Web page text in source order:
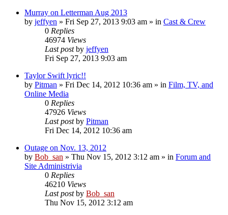
Murray on Letterman Aug 2013
by jeffyen » Fri Sep 27, 2013 9:03 am » in Cast & Crew
0 Replies
46974 Views
Last postby jeffyen
Fri Sep 27, 2013 9:03 am
Taylor Swift lyric!!
by Pitman » Fri Dec 14, 2012 10:36 am » in Film, TV, and
Online Media
0 Replies
47926 Views
Last postby Pitman
Fri Dec 14, 2012 10:36 am
Outage on Nov. 13, 2012
by Bob_san » Thu Nov 15, 2012 3:12 am » in Forum and
Site Administrivia
0 Replies
46210 Views
Last postby Bob_san
Thu Nov 15, 2012 3:12 am